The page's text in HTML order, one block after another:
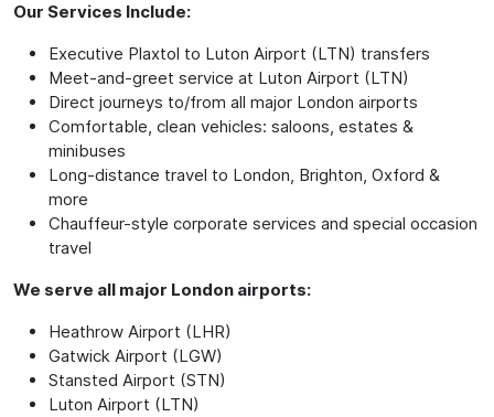
Our Services Include:
Executive Plaxtol to Luton Airport (LTN) transfers
Meet-and-greet service at Luton Airport (LTN)
Direct journeys to/from all major London airports
Comfortable, clean vehicles: saloons, estates &
minibuses
Long-distance travel to London, Brighton, Oxford &
more
Chauffeur-style corporate services and special occasion
travel
We serve all major London airports:
Heathrow Airport (LHR)
Gatwick Airport (LGW)
Stansted Airport (STN)
Luton Airport (LTN)